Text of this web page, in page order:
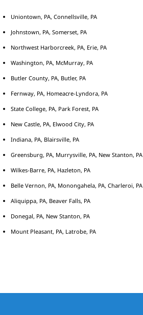
Uniontown, PA, Connellsville, PA
Johnstown, PA, Somerset, PA
Northwest Harborcreek, PA, Erie, PA
Washington, PA, McMurray, PA
Butler County, PA, Butler, PA
Fernway, PA, Homeacre-Lyndora, PA
State College, PA, Park Forest, PA
New Castle, PA, Elwood City, PA
Indiana, PA, Blairsville, PA
Greensburg, PA, Murrysville, PA, New Stanton, PA
Wilkes-Barre, PA, Hazleton, PA
Belle Vernon, PA, Monongahela, PA, Charleroi, PA
Aliquippa, PA, Beaver Falls, PA
Donegal, PA, New Stanton, PA
Mount Pleasant, PA, Latrobe, PA